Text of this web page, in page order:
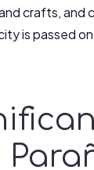
crafts, and
is passed